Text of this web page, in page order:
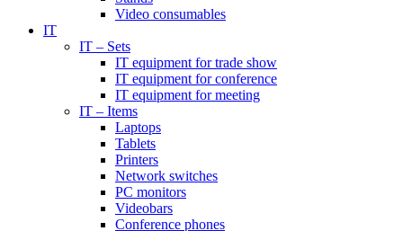
Video consumables
IT
IT – Sets
IT equipment for trade show
IT equipment for conference
IT equipment for meeting
IT – Items
Laptops
Tablets
Printers
Network switches
PC monitors
Videobars
Conference phones